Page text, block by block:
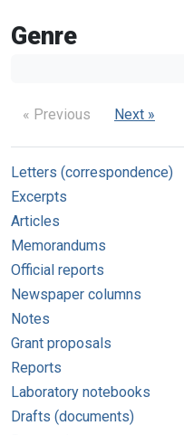
Genre
« Previous Next »
Letters (correspondence)
Excerpts
Articles
Memorandums
Official reports
Newspaper columns
Notes
Grant proposals
Reports
Laboratory notebooks
Drafts (documents)